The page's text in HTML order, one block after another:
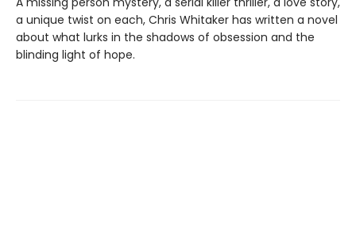
a unique twist on each, Chris Whitaker has written a novel
about what lurks in the shadows of obsession and the
blinding light of hope.